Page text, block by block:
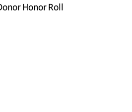
Honor Roll